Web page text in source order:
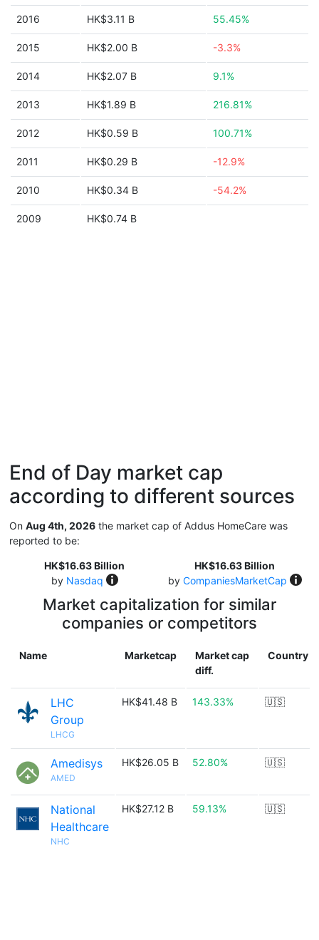
2016 HK$3.11 B 55.45%
2015 HK$2.00 B -3.3%
2014 HK$2.07 B 9.1%
2013 HK$1.89 B 216.81%
2012 HK$0.59 B 100.71%
2011 HK$0.29 B -12.9%
2010 HK$0.34 B -54.2%
2009 HK$0.74 B
End of Day market cap
according to different sources
On Aug 4th, 2026 the market cap of Addus HomeCare was
reported to be:
HK$16.63 Billion
by Nasdaq
HK$16.63 Billion
by CompaniesMarketCap
Market capitalization for similar
companies or competitors
Name Marketcap
Market cap
diff.
Country
LHC
Group
LHCG
HK$41.48 B 143.33% 🇺🇸
Amedisys
AMED
HK$26.05 B 52.80% 🇺🇸
National
Healthcare
NHC
HK$27.12 B 59.13% 🇺🇸